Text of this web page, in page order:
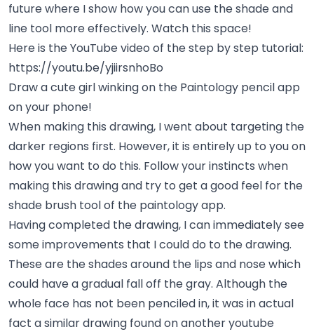
future where I show how you can use the shade and
line tool more effectively. Watch this space!
Here is the YouTube video of the step by step tutorial:
https://youtu.be/yjiirsnhoBo
Draw a cute girl winking on the Paintology pencil app
on your phone!
When making this drawing, I went about targeting the
darker regions first. However, it is entirely up to you on
how you want to do this. Follow your instincts when
making this drawing and try to get a good feel for the
shade brush tool of the paintology app.
Having completed the drawing, I can immediately see
some improvements that I could do to the drawing.
These are the shades around the lips and nose which
could have a gradual fall off the gray. Although the
whole face has not been penciled in, it was in actual
fact a similar drawing found on another youtube